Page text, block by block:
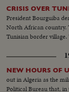
CRISIS OVER
President Bourguiba
North African country.
Tunisian border village.
NEW HOURS OF
out in Algeria as the
Political Bureau that,